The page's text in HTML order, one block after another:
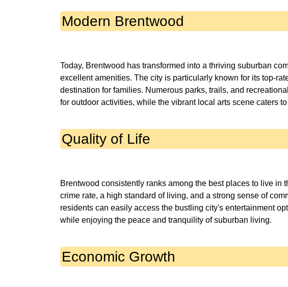
Modern Brentwood
Today, Brentwood has transformed into a thriving suburban
excellent amenities. The city is particularly known for its top-
destination for families. Numerous parks, trails, and
Quality of Life
Brentwood consistently ranks among the best places to live in
crime rate, a high standard of living, and a strong sense of
residents can easily access the bustling city's entertainment
Economic Growth